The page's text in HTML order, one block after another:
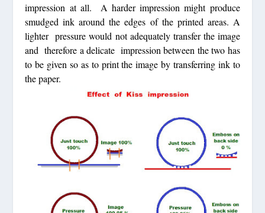
impression at all. A harder impression might produce
smudged ink around the edges of the printed areas. A
lighter pressure would not adequately transfer the image
and therefore a delicate impression between the two has
to be given so as to print the image by transferring ink to
the paper.